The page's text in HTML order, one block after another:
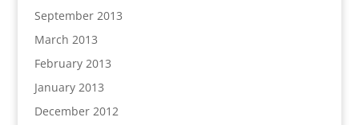
September 2013
March 2013
February 2013
January 2013
December 2012